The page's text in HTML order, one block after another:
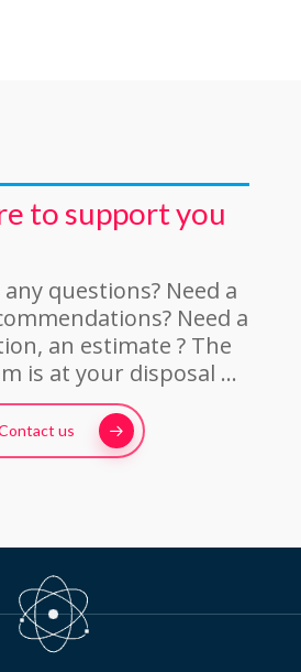
to support you
questions? Need a
Need a
an estimate ? The
is at your disposal …
us